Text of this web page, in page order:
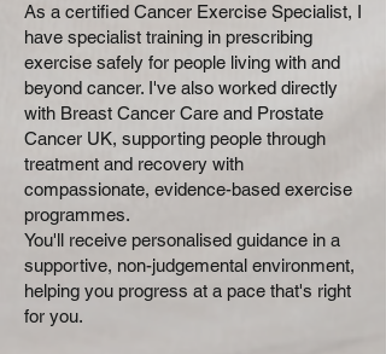
As a certified Cancer Exercise Specialist, I
have specialist training in prescribing
exercise safely for people living with and
beyond cancer. I've also worked directly
with Breast Cancer Care and Prostate
Cancer UK, supporting people through
treatment and recovery with
compassionate, evidence-based exercise
programmes.
You'll receive personalised guidance in a
supportive, non-judgemental environment,
helping you progress at a pace that's right
for you.